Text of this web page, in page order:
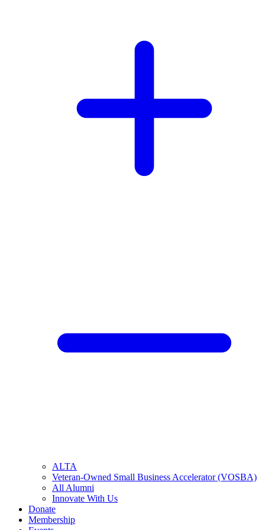
ALTA
Veteran-Owned Small Business Accelerator (VOSBA)
All Alumni
Innovate With Us
Donate
Membership